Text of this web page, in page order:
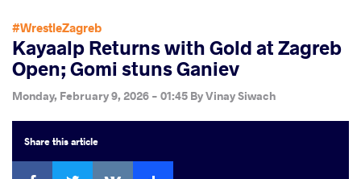
#WrestleZagreb
Kayaalp Returns with Gold at Zagreb
Open; Gomi stuns Ganiev
Monday, February 9, 2026 - 01:45 ByVinay Siwach
Sharethis article
Facebook